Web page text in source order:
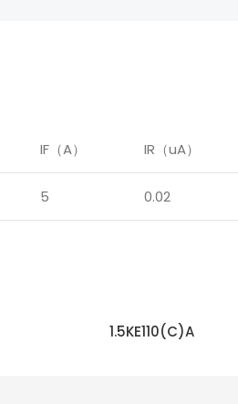
IF（A） IR（uA）
5 0.02
1.5KE110(C)A